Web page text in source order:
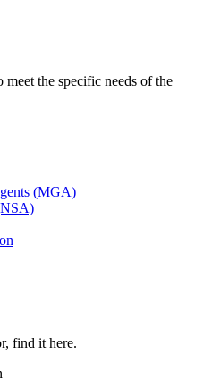
the specific needs of the
(MGA)
find it here.